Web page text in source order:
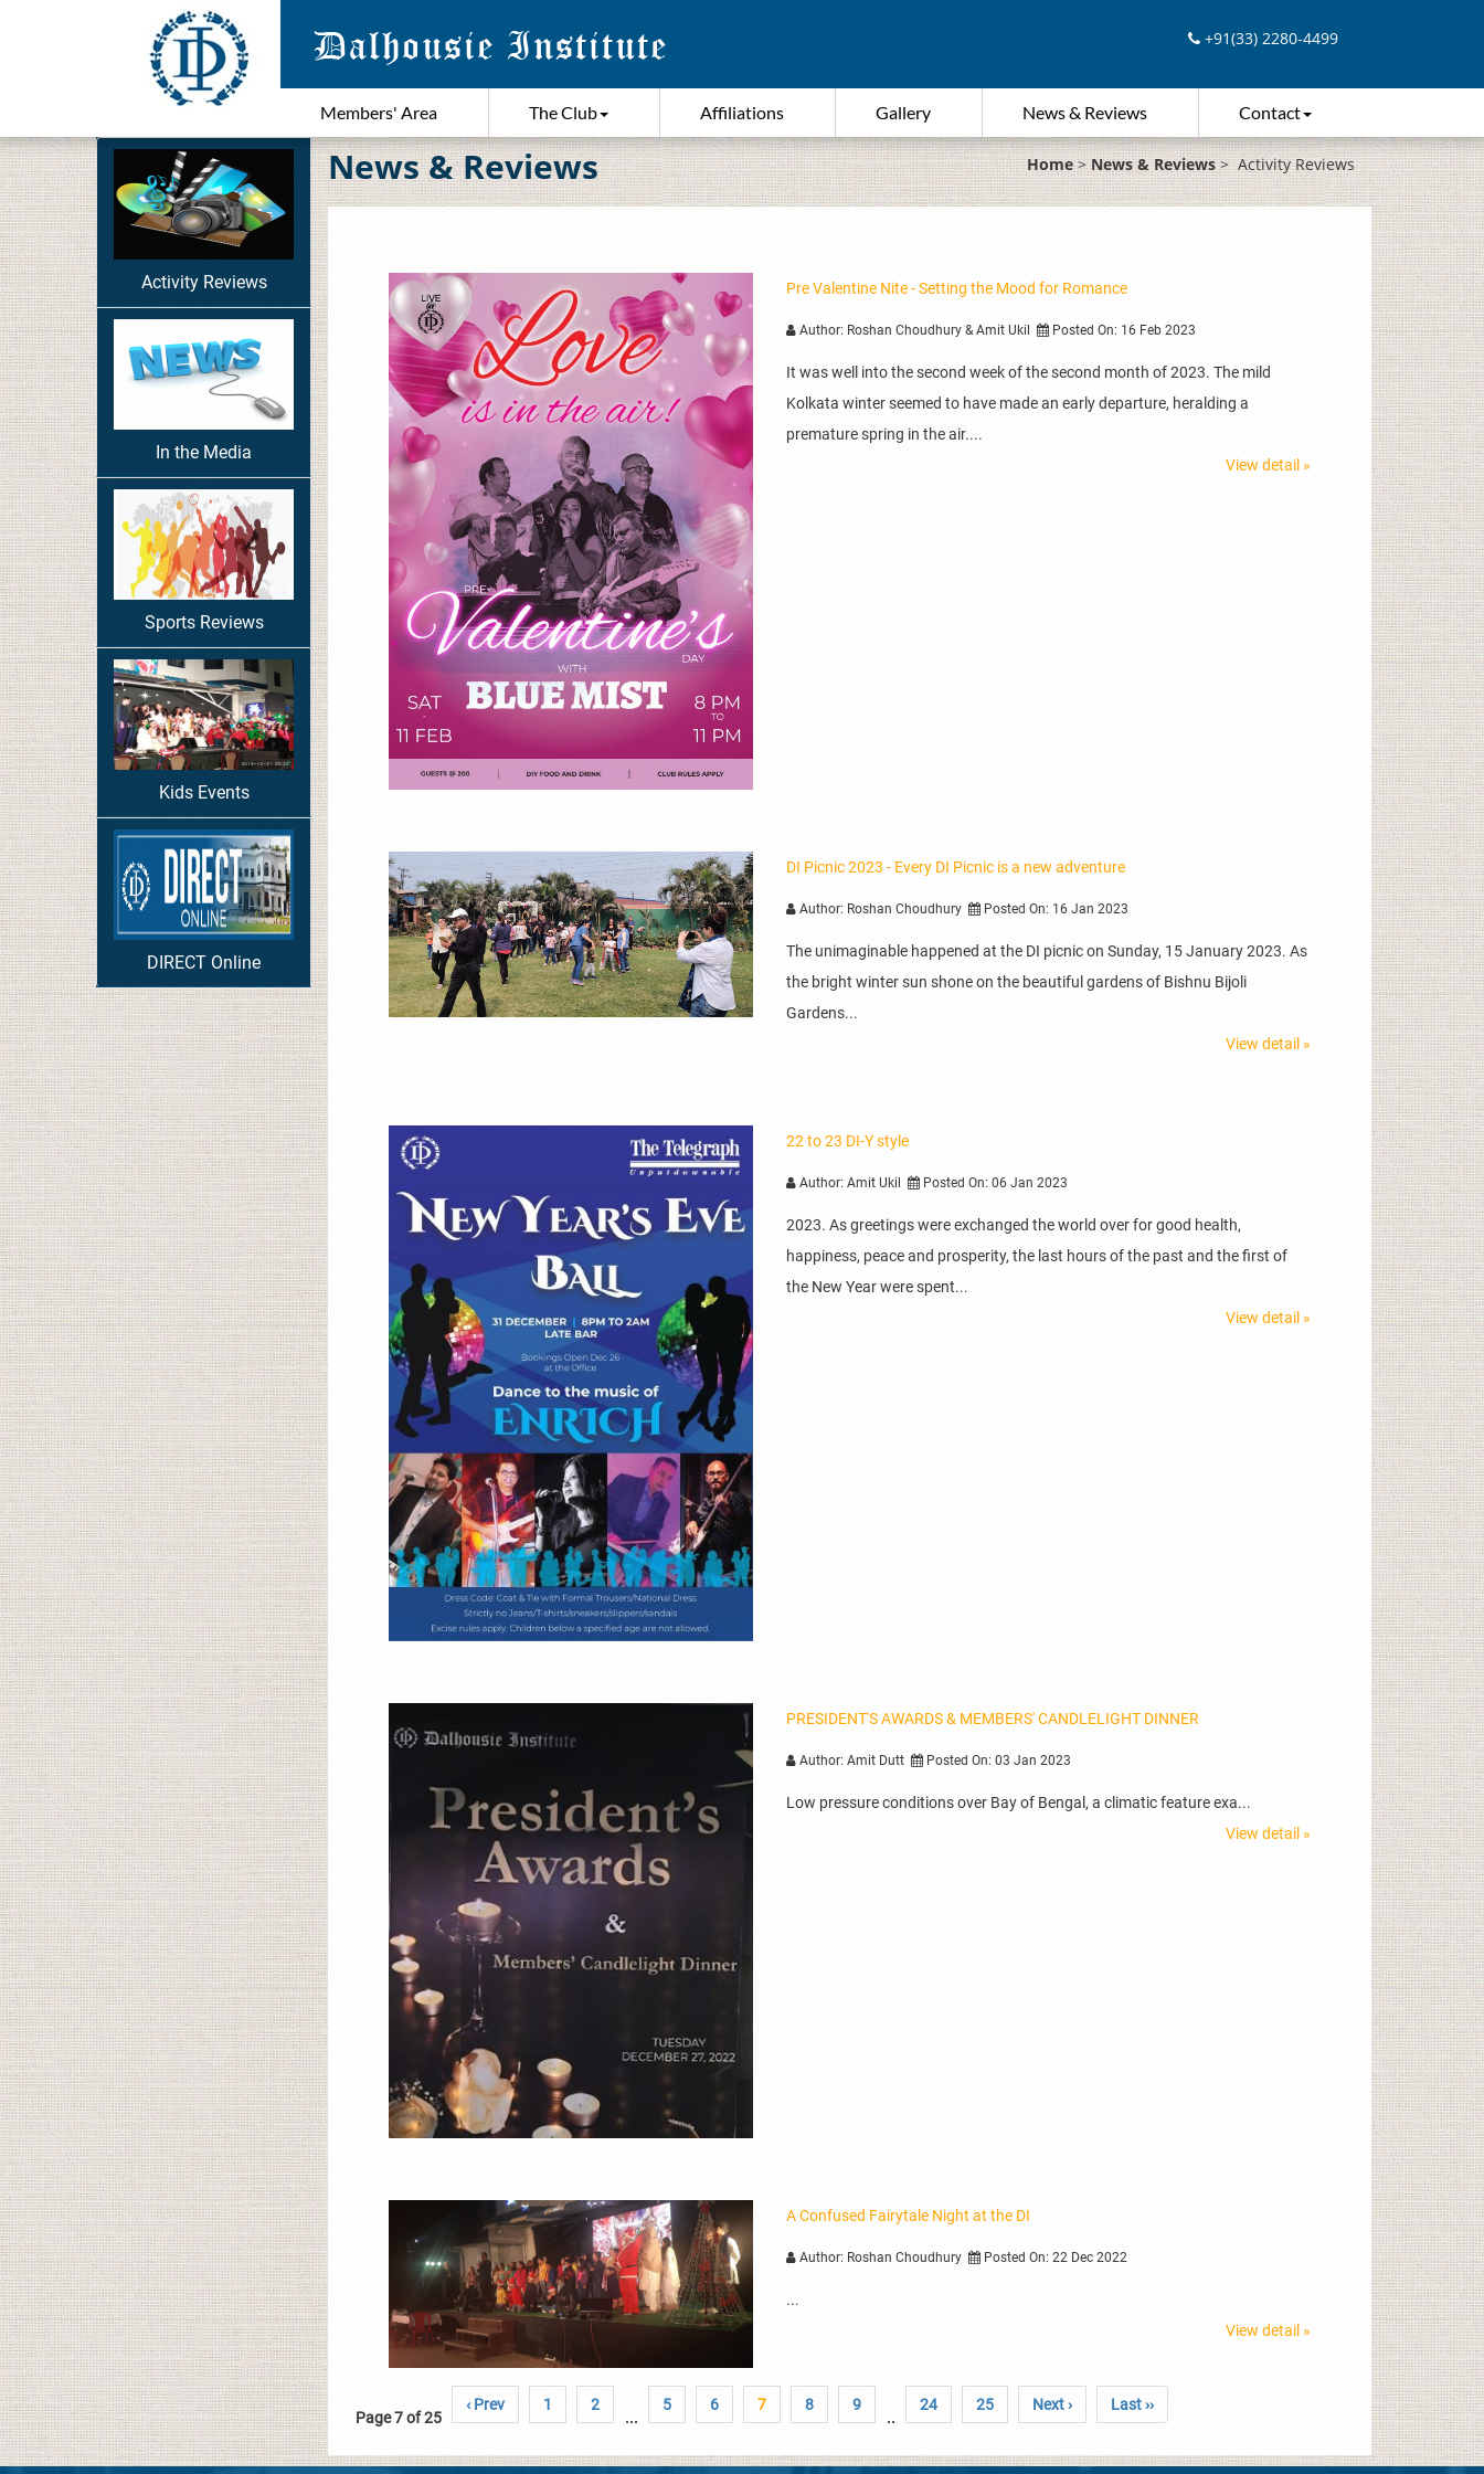
+91(33) 2280-4499
Members' Area The Club Affiliations Gallery News & Reviews Contact
Activity Reviews
In the Media
Sports Reviews
Kids Events
DIRECT Online
News & Reviews Home>News & Reviews>Activity Reviews
Pre Valentine Nite - Setting the Mood for Romance
Author: Roshan Choudhury & Amit Ukil Posted On: 16 Feb 2023
It was well into the second week of the second month of 2023. The mild
Kolkata winter seemed to have made an early departure, heralding a
premature spring in the air....
View detail »
DI Picnic 2023 - Every DI Picnic is a new adventure
Author: Roshan Choudhury Posted On: 16 Jan 2023
The unimaginable happened at the DI picnic on Sunday, 15 January 2023. As
the bright winter sun shone on the beautiful gardens of Bishnu Bijoli
Gardens...
View detail »
22 to 23 DI-Y style
Author: Amit Ukil Posted On: 06 Jan 2023
2023. As greetings were exchanged the world over for good health,
happiness, peace and prosperity, the last hours of the past and the first of
the New Year were spent...
View detail »
PRESIDENT'S AWARDS & MEMBERS' CANDLELIGHT DINNER
Author: Amit Dutt Posted On: 03 Jan 2023
Low pressure conditions over Bay of Bengal, a climatic feature exa...
View detail »
A Confused Fairytale Night at the DI
Author: Roshan Choudhury Posted On: 22 Dec 2022
...
View detail »
Page 7 of 25
‹ Prev 1 2
...
5 6 7 8 9
..
24 25 Next › Last ››